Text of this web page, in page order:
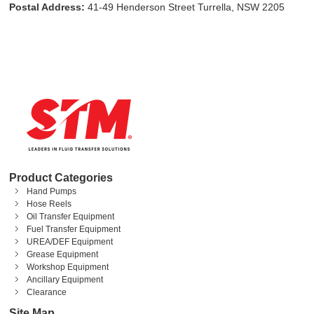
Postal Address: 41-49 Henderson Street Turrella, NSW 2205
Product Categories
Hand Pumps
Hose Reels
Oil Transfer Equipment
Fuel Transfer Equipment
UREA/DEF Equipment
Grease Equipment
Workshop Equipment
Ancillary Equipment
Clearance